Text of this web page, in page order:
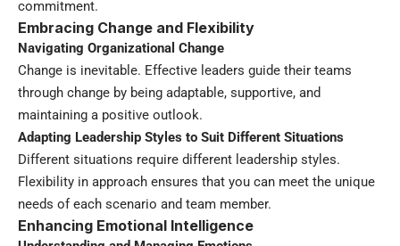
commitment.
Embracing Change and Flexibility
Navigating Organizational Change
Change is inevitable. Effective leaders guide their teams
through change by being adaptable, supportive, and
maintaining a positive outlook.
Adapting Leadership Styles to Suit Different Situations
Different situations require different leadership styles.
Flexibility in approach ensures that you can meet the unique
needs of each scenario and team member.
Enhancing Emotional Intelligence